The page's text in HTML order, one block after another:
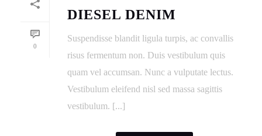
0
DIESEL DENIM
Suspendisse blandit ligula turpis, ac convallis
risus fermentum non. Duis vestibulum quis
quam vel accumsan. Nunc a vulputate lectus.
Vestibulum eleifend nisl sed massa sagittis
vestibulum. [...]